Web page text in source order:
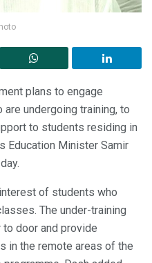
plans to engage
undergoing training, to
to students residing in
Education Minister Samir
of students who
The under-training
door and provide
in the remote areas of the